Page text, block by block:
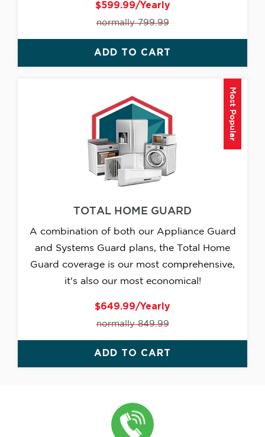
$599.99/Yearly
normally 799.99
ADD TO CART
TOTAL HOME GUARD
A combination of both our Appliance Guard
and Systems Guard plans, the Total Home
Guard coverage is our most comprehensive,
it's also our most economical!
Most Popular
$649.99/Yearly
normally 849.99
ADD TO CART